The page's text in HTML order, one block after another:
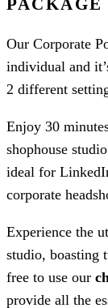
Our Corporate
individual and
2 different
Enjoy 30
shophouse
ideal for
corporate
Experience the
studio, boasting
free to use our
provide all the